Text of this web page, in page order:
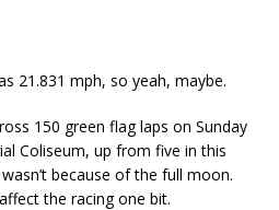
21.831 mph, so yeah, maybe.
150 green flag laps on Sunday
Coliseum, up from five in this
because of the full moon.
the racing one bit.